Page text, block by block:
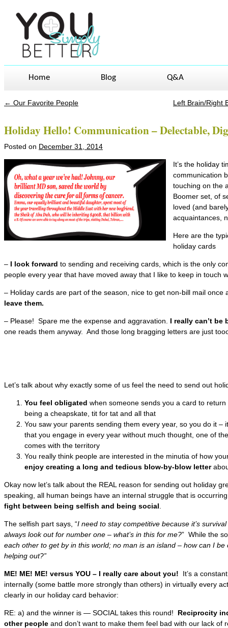
Home Blog Q&A
← Our Favorite People Left Brain/Right
Holiday Hello! Communication – Delectable,
Posted on December 31, 2014
It’s the holiday
communication
touching on the
Boomer set, of
loved (and
acquaintances,
Here are the
holiday cards
– I look forward to sending and receiving cards, which is the only
people every year that have moved away that I like to keep in touch
– Holiday cards are part of the season, nice to get non-bill mail once
leave them.
– Please! Spare me the expense and aggravation. I really can’t be
one reads them anyway. And those long bragging letters are just
Let’s talk about why exactly some of us feel the need to send out
You feel obligated when someone sends you a card to
being a cheapskate, tit for tat and all that
You saw your parents sending them every year, so you do it –
that you engage in every year without much thought, one of
comes with the territory
You really think people are interested in the minutia of how
enjoy creating a long and tedious blow-by-blow letter
Okay now let’s talk about the REAL reason for sending out holiday
speaking, all human beings have an internal struggle that is
fight between being selfish and being social
The selfish part says, “I need to stay competitive because it’s
always look out for number one – what’s in this for me?” While the
each other to get by in this world; no man is an island – how can I
helping out?”
ME! ME! ME! versus YOU – I really care about you!
It’s a
internally (some battle more strongly than others) in virtually every
clearly in our holiday card behavior:
RE: a) and the winner is — SOCIAL takes this round! Reciprocity
other people and don’t want to make them feel bad with our lack of